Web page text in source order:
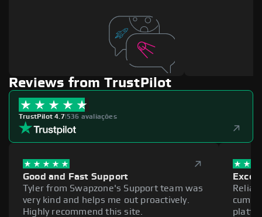
Reviews from TrustPilot
TrustPilot 4.7|536 avaliações
Good and Fast Support
Tyler from Swapzone's Support team was
very kind and helps me out proactively.
Highly recommend this site.